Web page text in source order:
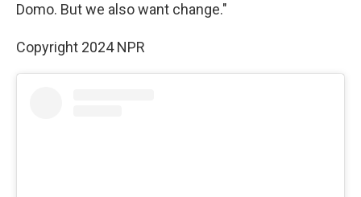
Domo. But we also want change."
Copyright 2024 NPR